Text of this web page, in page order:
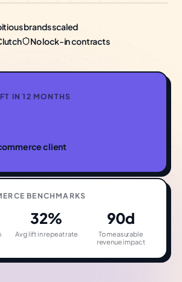
brands scaled
No lock-in contracts
IN 12 MONTHS
client
BENCHMARKS
32%
Avg lift in repeat rate
90d
To measurable
revenue impact